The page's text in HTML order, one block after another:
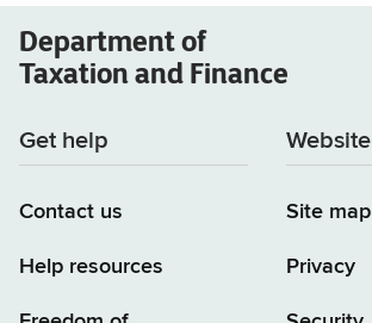
Department of
Taxation and Finance
Get help
Contact us
Help resources
Website
Site map
Privacy